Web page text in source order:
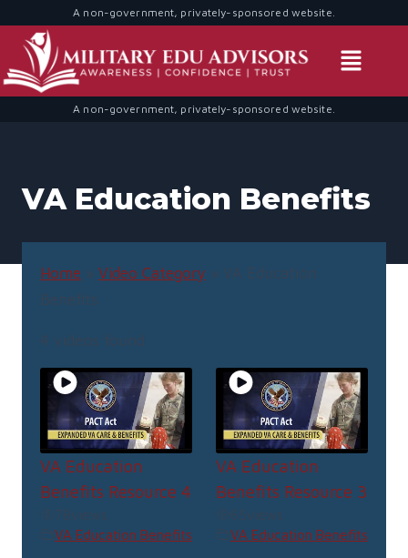
A non-government, privately-sponsored website.
A non-government, privately-sponsored website.
VA Education Benefits
Home Video Category
VA Education
Benefits Resource 4
VA Education Benefits
VA Education
Benefits Resource 3
VA Education Benefits